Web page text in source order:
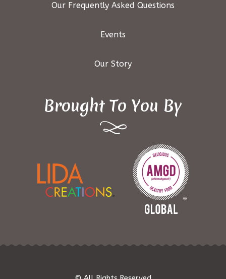
Our Frequently Asked Questions
Events
Our Story
Brought To You By